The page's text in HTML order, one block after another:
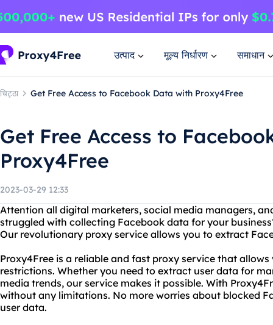
उत्पाद मूल्य निर्धारण समाधान
चिट्ठा Get Free Access to Facebook Data with Proxy4Free
Get Free Access to
Proxy4Free
2023-03-29 12:33
Attention all digital marketers, social media managers,
struggled with collecting Facebook data for your
Our revolutionary proxy service allows you to extract
Proxy4Free is a reliable and fast proxy service that
restrictions. Whether you need to extract user data for
media trends, our service makes it possible. With
without any limitations. No more worries about blocked
user data.